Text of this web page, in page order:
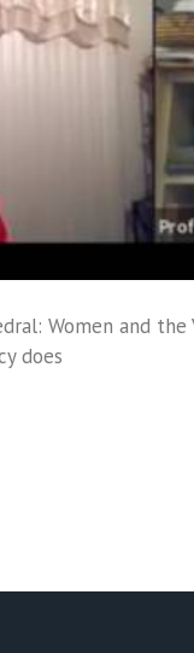
Women and
does